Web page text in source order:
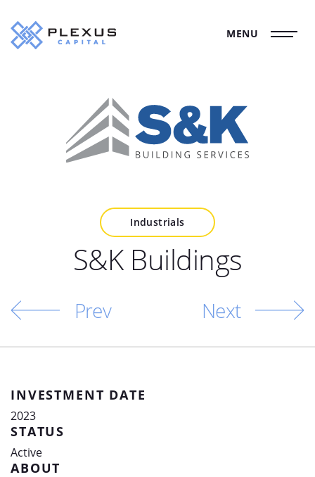
MENU
Industrials
S&K Buildings
Prev Next
INVESTMENT DATE
2023
STATUS
Active
ABOUT